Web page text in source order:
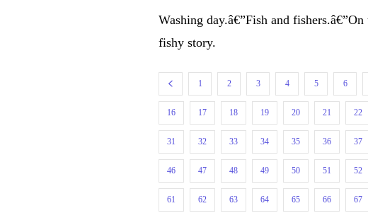
Washing day.â€”Fish and
fishy story.
1 2 3 4 5 6
16 17 18 19 20 21 22
31 32 33 34 35 36 37
46 47 48 49 50 51 52
61 62 63 64 65 66 67